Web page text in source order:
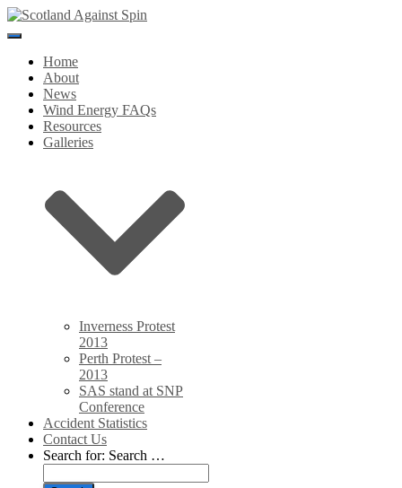
Toggle
NavigationHome
About
News
Wind Energy FAQs
Resources
Galleries
Inverness Protest
2013
Perth Protest –
2013
SAS stand at SNP
Conference
Accident Statistics
Contact Us
Search for: Search …